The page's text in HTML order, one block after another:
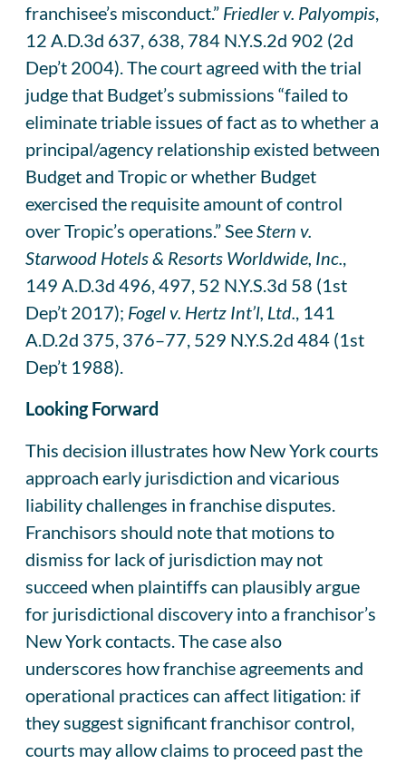
franchisee’s misconduct.” Friedler v. Palyompis
12 A.D.3d 637, 638, 784 N.Y.S.2d 902 (2d
Dep’t 2004). The court agreed with the trial
judge that Budget’s submissions “failed to
eliminate triable issues of fact as to whether a
principal/agency relationship existed between
Budget and Tropic or whether Budget
exercised the requisite amount of control
over Tropic’s operations.” SeeStern v.
Starwood Hotels & Resorts Worldwide, Inc.
149 A.D.3d 496, 497, 52 N.Y.S.3d 58 (1st
Dep’t 2017); Fogel v. Hertz Int’l, Ltd. , 141
A.D.2d 375, 376–77, 529 N.Y.S.2d 484 (1st
Dep’t 1988).
Looking Forward
This decision illustrates how New York courts
approach early jurisdiction and vicarious
liability challenges in franchise disputes.
Franchisors should note that motions to
dismiss for lack of jurisdiction may not
succeed when plaintiffs can plausibly argue
for jurisdictional discovery into a franchisor’s
New York contacts. The case also
underscores how franchise agreements and
operational practices can affect litigation: if
they suggest significant franchisor control,
courts may allow claims to proceed past the